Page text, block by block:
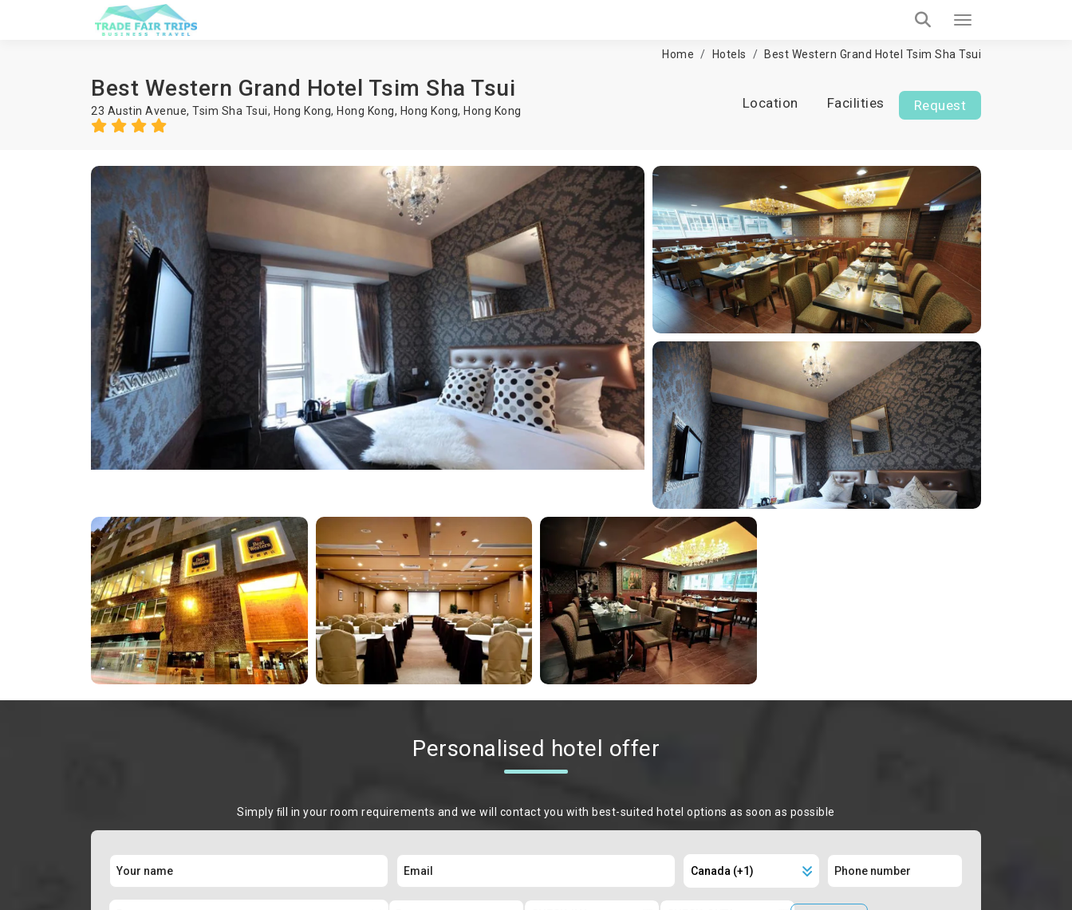
Home Hotels Best Western Grand Hotel Tsim Sha Tsui
Best Western Grand Hotel Tsim Sha Tsui
23 Austin Avenue, Tsim Sha Tsui, Hong Kong, Hong Kong, Hong Kong, Hong Kong Location Facilities Request
Personalised hotel offer
Simply ﬁll in your room requirements and we will contact you with best-suited hotel options as soon as possible